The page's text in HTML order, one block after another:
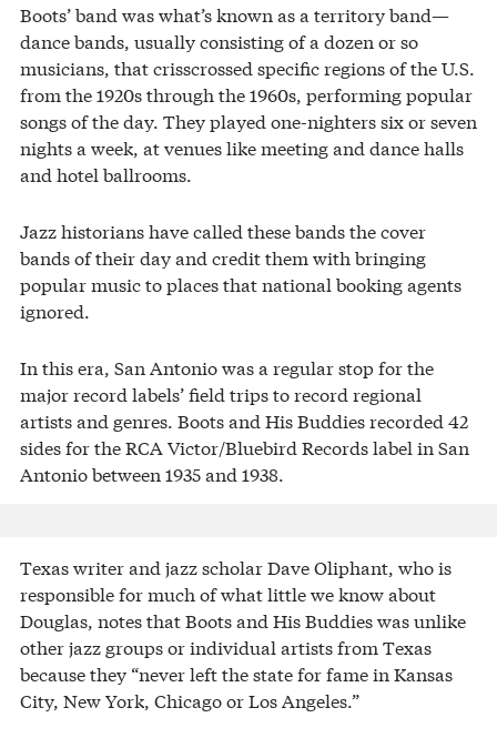
Boots’ band was what’s known as a territory band—
dance bands, usually consisting of a dozen or so
musicians, that crisscrossed specific regions of the U.S.
from the 1920s through the 1960s, performing popular
songs of the day. They played one-nighters six or seven
nights a week, at venues like meeting and dance halls
and hotel ballrooms.
Jazz historians have called these bands the cover
bands of their day and credit them with bringing
popular music to places that national booking agents
ignored.
In this era, San Antonio was a regular stop for the
major record labels’ field trips to record regional
artists and genres. Boots and His Buddies recorded 42
sides for the RCA Victor/Bluebird Records label in San
Antonio between 1935 and 1938.
Texas writer and jazz scholar Dave Oliphant, who is
responsible for much of what little we know about
Douglas, notes that Boots and His Buddies was unlike
other jazz groups or individual artists from Texas
because they “never left the state for fame in Kansas
City, New York, Chicago or Los Angeles.”